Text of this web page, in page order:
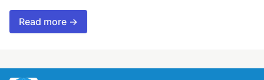
Read more →